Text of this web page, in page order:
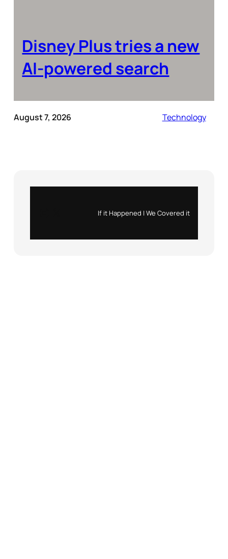
Disney Plus tries a new
AI-powered search
August 7, 2026 Technology
If it Happened | We Covered it